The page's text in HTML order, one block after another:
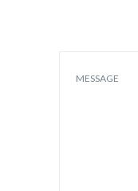
MESSAGE